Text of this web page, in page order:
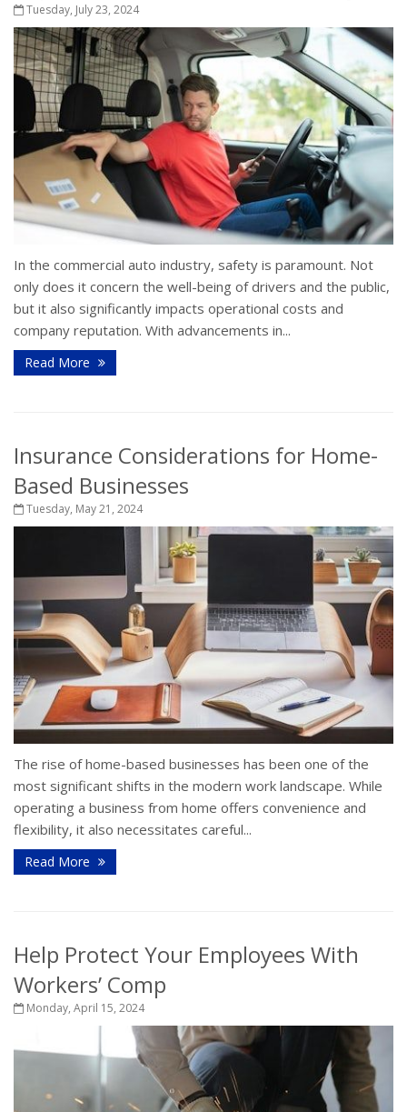
Tuesday, July 23, 2024
In the commercial auto industry, safety is paramount. Not
only does it concern the well-being of drivers and the public,
but it also significantly impacts operational costs and
company reputation. With advancements in...
Read More
Insurance Considerations for Home-
Based Businesses
Tuesday, May 21, 2024
The rise of home-based businesses has been one of the
most significant shifts in the modern work landscape. While
operating a business from home offers convenience and
flexibility, it also necessitates careful...
Read More
Help Protect Your Employees With
Workers’ Comp
Monday, April 15, 2024